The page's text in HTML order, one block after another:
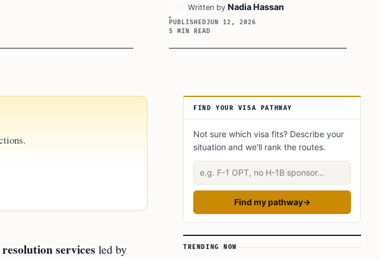
Written by Nadia Hassan
PUBLISHEDJUN 12, 2026
5 MIN READ
services led by
Article Sidebar
FIND YOUR VISA PATHWAY
Not sure which visa fits? Describe your
situation and we'll rank the routes.
Describe your situation
Find my pathway→
TRENDING NOW